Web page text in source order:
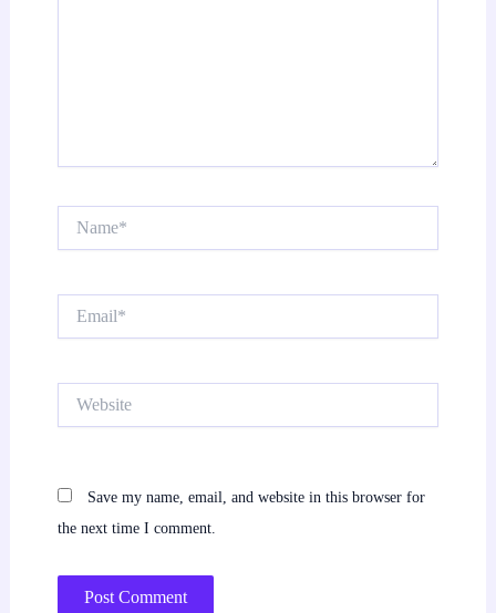
Save my name, email, and website in this browser for
the next time I comment.